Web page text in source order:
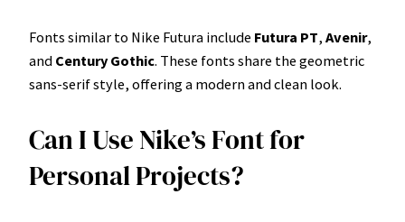
Fonts similar to Nike Futura include Futura PT, Avenir,
and Century Gothic. These fonts share the geometric
sans-serif style, offering a modern and clean look.
Can I Use Nike’s Font for
Personal Projects?